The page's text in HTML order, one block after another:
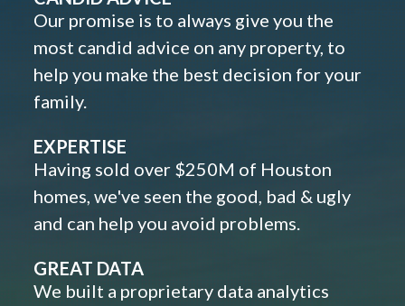
Our promise is to always give you the
most candid advice on any property, to
help you make the best decision for your
family.
EXPERTISE
Having sold over $250M of Houston
homes, we've seen the good, bad & ugly
and can help you avoid problems.
GREAT DATA
We built a proprietary data analytics